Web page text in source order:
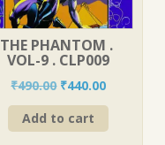
THE PHANTOM .
VOL-9 . CLP009
₹490.00 Original
price
was:
₹440.00Current
price
Add to cart